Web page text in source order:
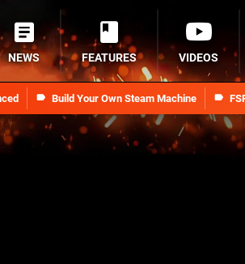
Build Your Own Steam Machine
NEWS FEATURES VIDEOS